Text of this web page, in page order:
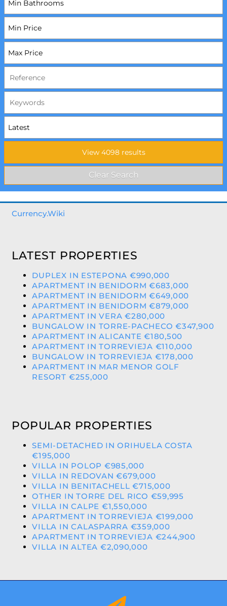
Currency.Wiki
LATEST PROPERTIES
DUPLEX IN ESTEPONA €990,000
APARTMENT IN BENIDORM €683,000
APARTMENT IN BENIDORM €649,000
APARTMENT IN BENIDORM €879,000
APARTMENT IN VERA €280,000
BUNGALOW IN TORRE-PACHECO €347,900
APARTMENT IN ALICANTE €180,500
APARTMENT IN TORREVIEJA €110,000
BUNGALOW IN TORREVIEJA €178,000
APARTMENT IN MAR MENOR GOLF
RESORT €255,000
POPULAR PROPERTIES
SEMI-DETACHED IN ORIHUELA COSTA
€195,000
VILLA IN POLOP €985,000
VILLA IN REDOVAN €679,000
VILLA IN BENITACHELL €715,000
OTHER IN TORRE DEL RICO €59,995
VILLA IN CALPE €1,550,000
APARTMENT IN TORREVIEJA €199,000
VILLA IN CALASPARRA €359,000
APARTMENT IN TORREVIEJA €244,900
VILLA IN ALTEA €2,090,000